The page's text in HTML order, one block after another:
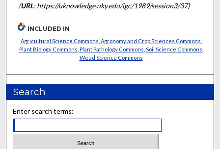
(URL: https://uknowledge.uky.edu/igc/1989/session3/37)
INCLUDED IN
Agricultural Science Commons Agronomy and Crop Sciences Commons
Plant Biology Commons Plant Pathology Commons Soil Science Commons
Weed Science Commons
Search
Enter search terms: